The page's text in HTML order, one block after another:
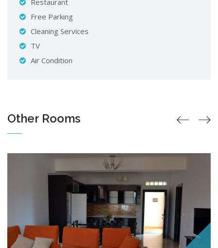
Restaurant
Free Parking
Cleaning Services
TV
Air Condition
Other Rooms